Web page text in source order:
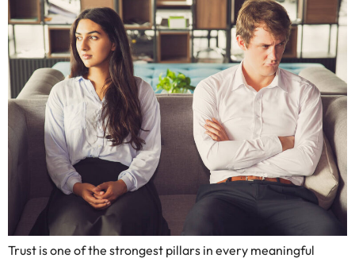
Trust is one of the strongest pillars in every meaningful